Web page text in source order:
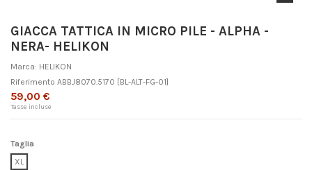
GIACCA TATTICA IN MICRO PILE - ALPHA -
NERA- HELIKON
Marca: HELIKON
Riferimento ABBJ8070.5170 [BL-ALT-FG-01]
59,00 €
Tasse incluse
Taglia
XL